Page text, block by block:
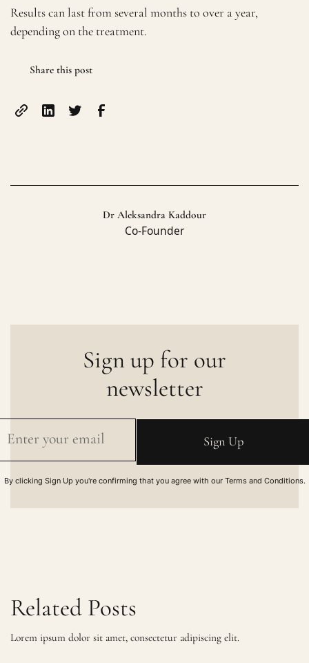
Results can last from several months to over a year,
depending on the treatment.
Share this post
Dr Aleksandra Kaddour
Co-Founder
Sign up for our
newsletter
By clicking Sign Up you're confirming that you agree with our Terms and Conditions.
Related Posts
Lorem ipsum dolor sit amet, consectetur adipiscing elit.